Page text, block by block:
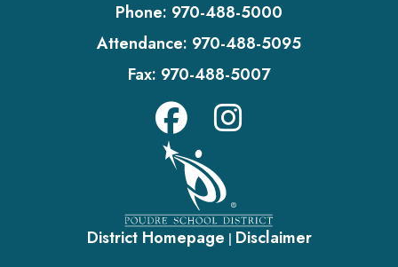
Phone: 970-488-5000
Attendance: 970-488-5095
Fax: 970-488-5007
District Homepage | Disclaimer